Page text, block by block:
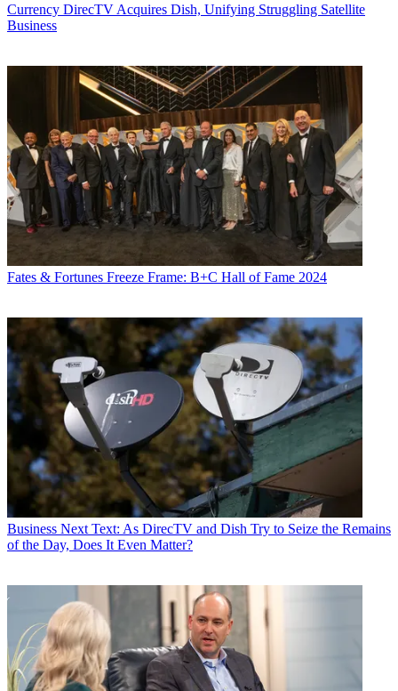
Currency DirecTV Acquires Dish, Unifying Struggling Satellite
Business
Fates & Fortunes Freeze Frame: B+C Hall of Fame 2024
Business Next Text: As DirecTV and Dish Try to Seize the Remains
of the Day, Does It Even Matter?